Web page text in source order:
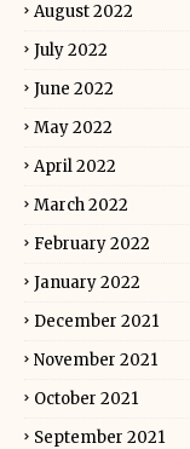
August 2022
July 2022
June 2022
May 2022
April 2022
March 2022
February 2022
January 2022
December 2021
November 2021
October 2021
September 2021